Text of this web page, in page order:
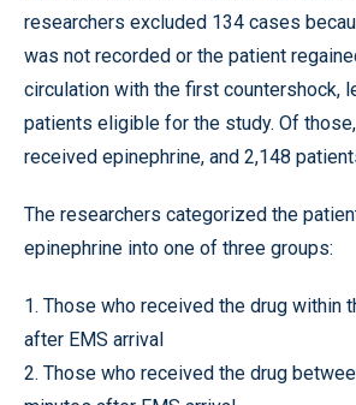
researchers excluded 134 cases
was not recorded or the patient
circulation with the first countershock,
patients eligible for the study. Of
received epinephrine, and 2,148
The researchers categorized the
epinephrine into one of three groups:
1. Those who received the drug within
after EMS arrival
2. Those who received the drug